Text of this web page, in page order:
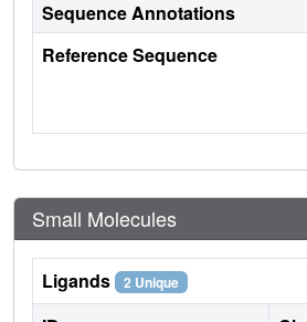
Sequence Annotations
Reference Sequence
Small Molecules
Ligands 2 Unique